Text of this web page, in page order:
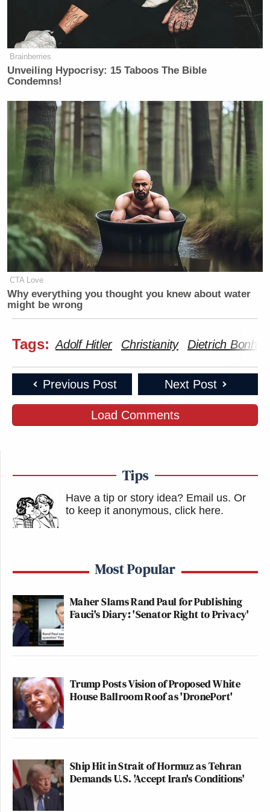
— Kathryn Jean Lopez
(@kathrynlopez)
November 13, 2025
But wait, there’s more:
Bonhoeffer's attempted assassination
of Hitler wasn't a DEVIATION from
Christianity; it was an
APPLICATION of it.
Biblically "Just War" (Romans 13,
Augustine, Aquinas) had been
declared on a man committing
demonic genocide, and Bonhoeffer
acted out of those convictions.
https://t.co/UxKKmQNrXT
November 13, 2025
Tucker Carlson goes full mask off
who tried to assassinate Hitler during
WWII.
Who gains with Tucker’s complete
pic.twitter.com/Spkljb1HcB
— Eyal Yakoby (@EYakoby)
November 13, 2025
Tucker’s revisionism is so unserious
it collapses under the weight of the
simplest fact: Bonhoeffer’s faith is
Hitler, not what forbade it.
— Daniel Mael (@DanielMael)
November 13, 2025
Brainberries
Unveiling Hypocrisy: 15 Taboos The Bible
Condemns!
CTA Love
Why everything you thought you knew about water
might be wrong
Tags: Adolf Hitler Christianity Dietrich
Previous Post Next Post
Load Comments
Tips
Have a tip or story idea? Email us. Or
to keep it anonymous, click here.
Most Popular
Maher Slams Rand Paul for Publishing
Fauci's Diary: 'Senator Right to Privacy'
Trump Posts Vision of Proposed White
House Ballroom Roof as 'DronePort'
Ship Hit in Strait of Hormuz as Tehran
Demands U.S. 'Accept Iran's Conditions'